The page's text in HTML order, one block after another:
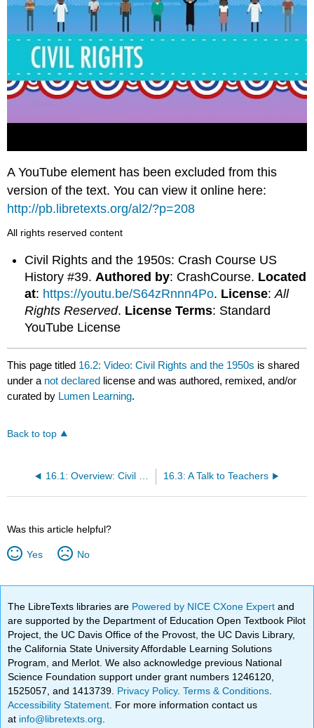
A YouTube element has been excluded from this
version of the text. You can view it online here:
http://pb.libretexts.org/al2/?p=208
All rights reserved content
Civil Rights and the 1950s: Crash Course US
History #39. Authored by: CrashCourse. Located
at: https://youtu.be/S64zRnnn4Po. License:All
Rights Reserved. License Terms: Standard
YouTube License
This page titled 16.2: Video: Civil Rights and the 1950s is shared
under a not declared license and was authored, remixed, and/or
curated by Lumen Learning.
Back to top
16.1: Overview: Civil Rights 16.3: A Talk to Teachers
Was this article helpful?
Yes No
The LibreTexts libraries are Powered by NICE CXone Expertand
are supported by the Department of Education Open Textbook Pilot
Project, the UC Davis Office of the Provost, the UC Davis Library,
the California State University Affordable Learning Solutions
Program, and Merlot. We also acknowledge previous National
Science Foundation support under grant numbers 1246120,
1525057, and 1413739. Privacy Policy.Terms & Conditions
Accessibility Statement . For more information contact us
at info@libretexts.org